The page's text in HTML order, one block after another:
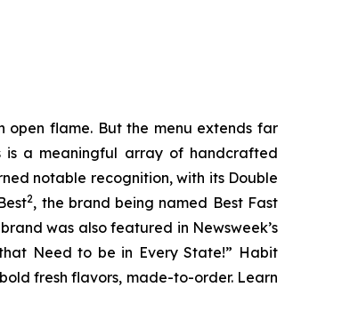
open flame. But the menu extends far
is a meaningful array of handcrafted
notable recognition, with its Double
2, the brand being named Best Fast
was also featured in Newsweek’s
that Need to be in Every State!” Habit
fresh flavors, made-to-order. Learn